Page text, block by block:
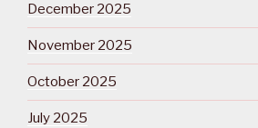
December 2025
November 2025
October 2025
July 2025